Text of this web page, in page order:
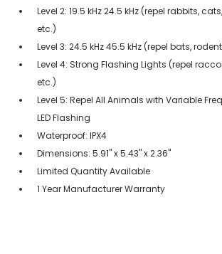
Level 2: 19.5 kHz 24.5 kHz (repel rabbits,
etc.)
Level 3: 24.5 kHz 45.5 kHz (repel bats,
Level 4: Strong Flashing Lights (repel
etc.)
Level 5: Repel All Animals with Variable
LED Flashing
Waterproof: IPX4
Dimensions: 5.91'' x 5.43'' x 2.36''
Limited Quantity Available
1 Year Manufacturer Warranty